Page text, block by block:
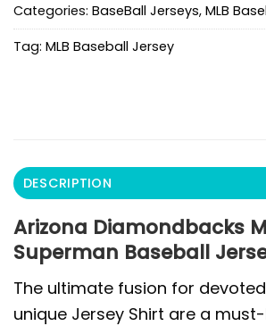
Categories: BaseBall Jerseys, MLB
Tag: MLB Baseball Jersey
DESCRIPTION
Arizona Diamondbacks
Superman Baseball
The ultimate fusion for
unique Jersey Shirt are a